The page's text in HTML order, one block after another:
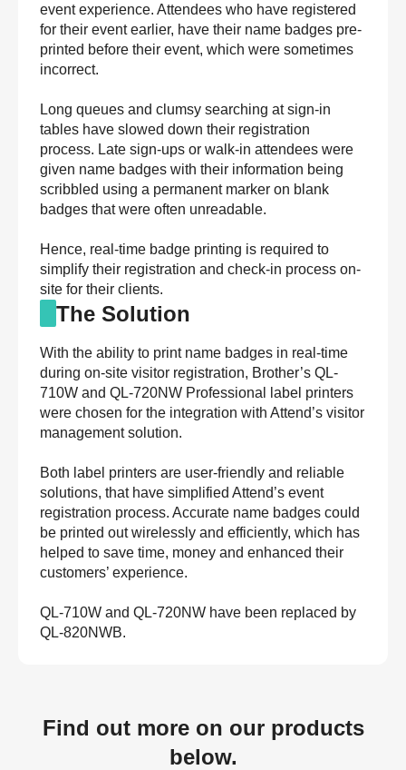
event experience. Attendees who have registered
for their event earlier, have their name badges pre-
printed before their event, which were sometimes
incorrect.
Long queues and clumsy searching at sign-in
tables have slowed down their registration
process. Late sign-ups or walk-in attendees were
given name badges with their information being
scribbled using a permanent marker on blank
badges that were often unreadable.
Hence, real-time badge printing is required to
simplify their registration and check-in process on-
site for their clients.
The Solution
With the ability to print name badges in real-time
during on-site visitor registration, Brother’s QL-
710W and QL-720NW Professional label printers
were chosen for the integration with Attend’s visitor
management solution.
Both label printers are user-friendly and reliable
solutions, that have simplified Attend’s event
registration process. Accurate name badges could
be printed out wirelessly and efficiently, which has
helped to save time, money and enhanced their
customers’ experience.
QL-710W and QL-720NW have been replaced by
QL-820NWB.
Find out more on our products
below.